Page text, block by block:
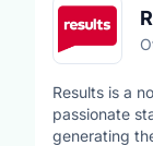
Results is a
passionate
generating